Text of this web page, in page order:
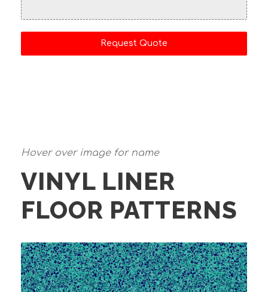
Request Quote
Hover over image for name
VINYL LINER
FLOOR PATTERNS